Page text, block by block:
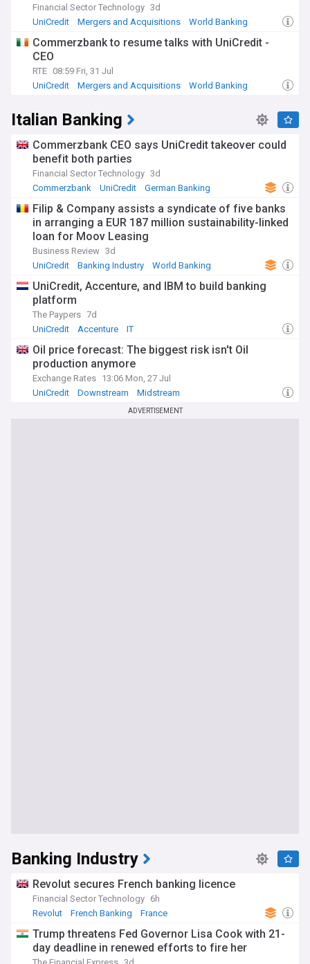
Financial Sector Technology 3d
UniCredit
Mergers and Acquisitions World Banking
Commerzbank to resume talks with UniCredit -
CEO
RTE 08:59 Fri, 31 Jul
UniCredit
Mergers and Acquisitions World Banking
Italian Banking
Commerzbank CEO says UniCredit takeover could
benefit both parties
Financial Sector Technology 3d
Commerzbank
UniCredit German Banking
Filip & Company assists a syndicate of five banks
in arranging a EUR 187 million sustainability-linked
loan for Moov Leasing
Business Review 3d
UniCredit
Banking Industry World Banking
UniCredit, Accenture, and IBM to build banking
platform
The Paypers 7d
UniCredit
Accenture IT
Oil price forecast: The biggest risk isn't Oil
production anymore
Exchange Rates 13:06 Mon, 27 Jul
UniCredit
Downstream Midstream
ADVERTISEMENT
Banking Industry
Revolut secures French banking licence
Financial Sector Technology 6h
Revolut
French Banking France
Trump threatens Fed Governor Lisa Cook with 21-
day deadline in renewed efforts to fire her